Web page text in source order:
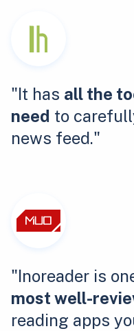
"It has all the
need to
news feed."
"Inoreader is
most well-
reading apps